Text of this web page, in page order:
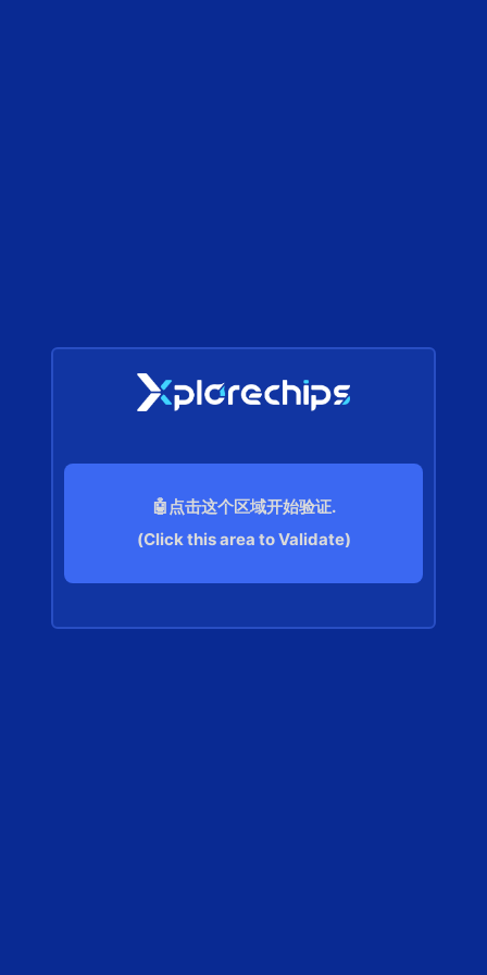
🤖点击这个区域开始验证.
(Click this area to Validate)